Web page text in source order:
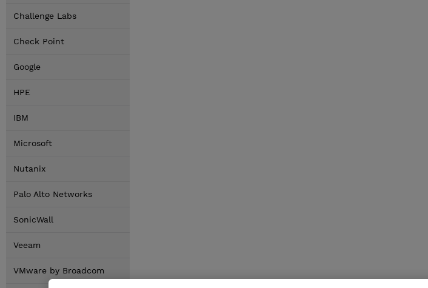
Challenge Labs
Check Point
Google
HPE
IBM
Microsoft
Nutanix
Palo Alto Networks
SonicWall
Veeam
VMware by Broadcom